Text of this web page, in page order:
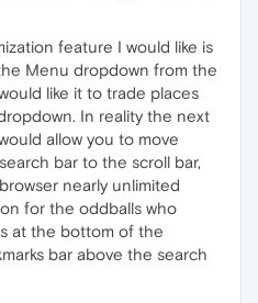
feature I would like is
Menu dropdown from the
like it to trade places
In reality the next
allow you to move
bar to the scroll bar,
nearly unlimited
for the oddballs who
at the bottom of the
bar above the search